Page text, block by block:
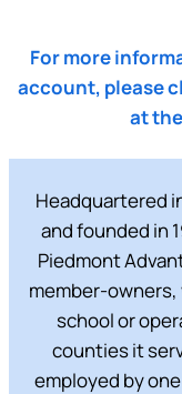
For more
account, please
at
Headquartered
and founded in
Piedmont
member-
school or
counties it
employed by